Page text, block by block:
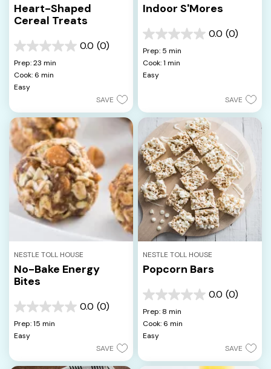
Heart-Shaped
Cereal Treats
0.0 (0)
0.0
out
of
5
stars.
Prep: 23 min
Cook: 6 min
Easy
SAVE
Indoor S'Mores
0.0 (0)
0.0
out
of
5
stars.
Prep: 5 min
Cook: 1 min
Easy
SAVE
NESTLE TOLL HOUSE
No-Bake Energy
Bites
0.0 (0)
0.0
out
of
Prep: 15 min
Easy
SAVE
NESTLE TOLL HOUSE
Popcorn Bars
0.0 (0)
0.0
out
of
5
stars.
Prep: 8 min
Cook: 6 min
Easy
SAVE